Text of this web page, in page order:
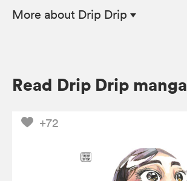
More about Drip Drip
Read Drip Drip manga
+72